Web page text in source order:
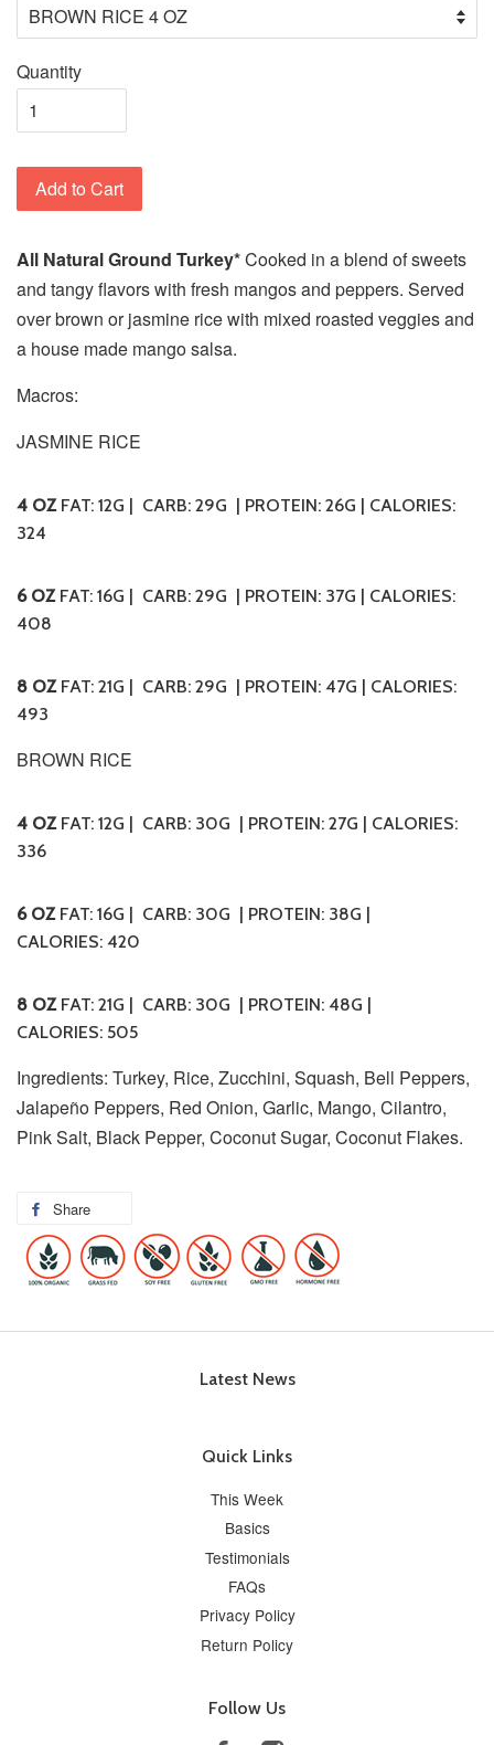
Quantity
Add to Cart
All Natural Ground Turkey*Cooked in a blend of sweets
and tangy flavors with fresh mangos and peppers. Served
over brown or jasmine rice with mixed roasted veggies and
a house made mango salsa.
Macros:
JASMINE RICE
4 OZ FAT: 12G | CARB: 29G | PROTEIN: 26G | CALORIES:
324
6 OZ FAT: 16G | CARB: 29G | PROTEIN: 37G | CALORIES:
408
8 OZ FAT: 21G | CARB: 29G | PROTEIN: 47G | CALORIES:
493
BROWN RICE
4 OZ FAT: 12G | CARB: 30G | PROTEIN: 27G | CALORIES:
336
6 OZ FAT: 16G | CARB: 30G | PROTEIN: 38G |
CALORIES: 420
8 OZ FAT: 21G | CARB: 30G | PROTEIN: 48G |
CALORIES: 505
Ingredients: Turkey, Rice, Zucchini, Squash, Bell Peppers,
Jalapeño Peppers, Red Onion, Garlic, Mango, Cilantro,
Pink Salt, Black Pepper, Coconut Sugar, Coconut Flakes.
Share
Latest News
Quick Links
This Week
Basics
Testimonials
FAQs
Privacy Policy
Return Policy
Follow Us